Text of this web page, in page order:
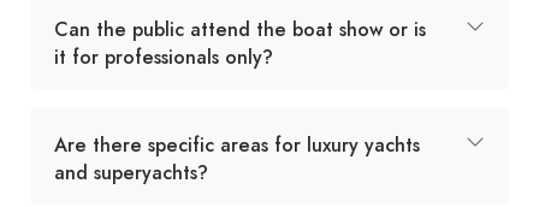
Can the public attend the boat show or is
it for professionals only?
Are there specific areas for luxury yachts
and superyachts?